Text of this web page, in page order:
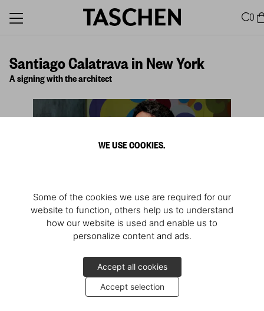
WE USE COOKIES.
Some of the cookies we use are required for our
website to function, others help us to understand
how our website is used and enable us to
personalize content and ads.
Accept all cookies
Accept selection
0
Santiago Calatrava in New York
A signing with the architect
: Santiago Calatrava signs his TASCHEN book at Store New